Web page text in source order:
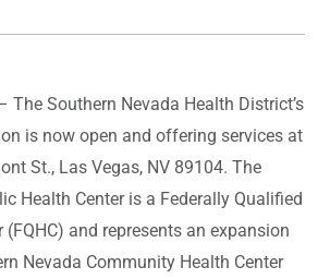
The Southern Nevada Health District’s
is now open and offering services at
St., Las Vegas, NV 89104. The
Health Center is a Federally Qualified
(FQHC) and represents an expansion
Nevada Community Health Center